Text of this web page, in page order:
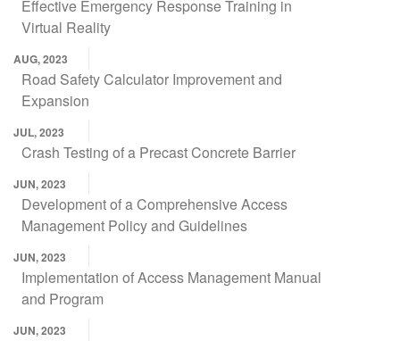
Effective Emergency Response Training in
Virtual Reality
AUG, 2023
Road Safety Calculator Improvement and
Expansion
JUL, 2023
Crash Testing of a Precast Concrete Barrier
JUN, 2023
Development of a Comprehensive Access
Management Policy and Guidelines
JUN, 2023
Implementation of Access Management Manual
and Program
JUN, 2023